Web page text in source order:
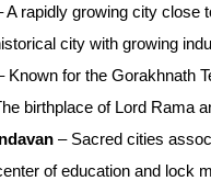
A rapidly growing city close
city with growing
Known for the Gorakhnath
birthplace of Lord Rama
– Sacred cities
of education and lock